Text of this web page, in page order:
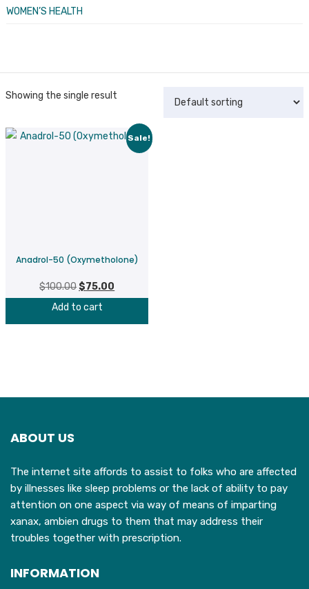
WOMEN’S HEALTH
Showing the single result
Sale!
Anadrol-50 (Oxymetholone)
$100.00Original
price
$75.00
Add to cart
ABOUT US
The internet site affords to assist to folks who are affected
by illnesses like sleep problems or the lack of ability to pay
attention on one aspect via way of means of imparting
xanax, ambien drugs to them that may address their
troubles together with prescription.
INFORMATION